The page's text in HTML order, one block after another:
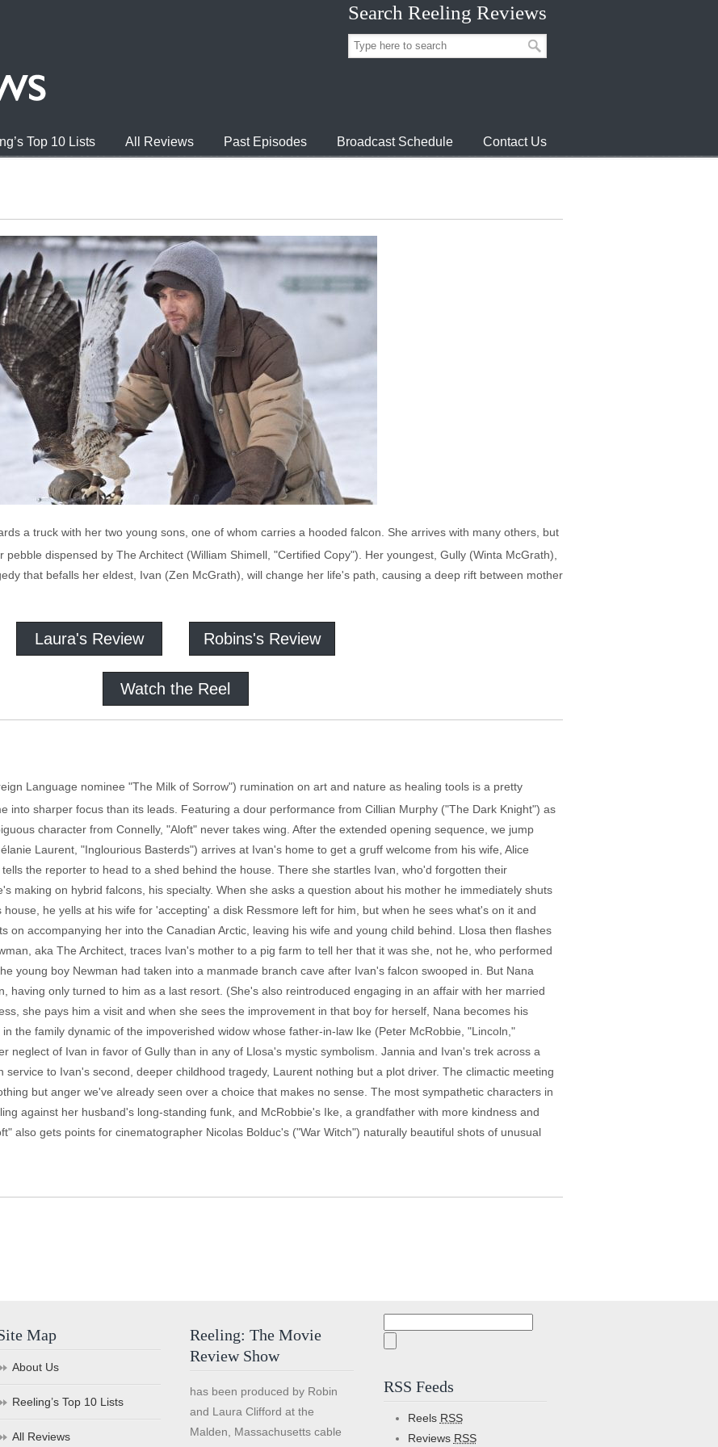
Search Reeling Reviews
Top 10 Lists All Reviews Past Episodes Broadcast Schedule Contact Us
a truck with her two young sons, one of whom carries a hooded falcon. She arrives with many others, but
dispensed by The Architect (William Shimell, "Certified Copy"). Her youngest, Gully (Winta McGrath),
that befalls her eldest, Ivan (Zen McGrath), will change her life's path, causing a deep rift between mother
Laura's Review Robins's Review
Watch the Reel
Language nominee "The Milk of Sorrow") rumination on art and nature as healing tools is a pretty
into sharper focus than its leads. Featuring a dour performance from Cillian Murphy ("The Dark Knight") as
character from Connelly, "Aloft" never takes wing. After the extended opening sequence, we jump
Laurent, "Inglourious Basterds") arrives at Ivan's home to get a gruff welcome from his wife, Alice
the reporter to head to a shed behind the house. There she startles Ivan, who'd forgotten their
making on hybrid falcons, his specialty. When she asks a question about his mother he immediately shuts
he yells at his wife for 'accepting' a disk Ressmore left for him, but when he sees what's on it and
on accompanying her into the Canadian Arctic, leaving his wife and young child behind. Llosa then flashes
aka The Architect, traces Ivan's mother to a pig farm to tell her that it was she, not he, who performed
young boy Newman had taken into a manmade branch cave after Ivan's falcon swooped in. But Nana
having only turned to him as a last resort. (She's also reintroduced engaging in an affair with her married
she pays him a visit and when she sees the improvement in that boy for herself, Nana becomes his
the family dynamic of the impoverished widow whose father-in-law Ike (Peter McRobbie, "Lincoln,"
neglect of Ivan in favor of Gully than in any of Llosa's mystic symbolism. Jannia and Ivan's trek across a
to Ivan's second, deeper childhood tragedy, Laurent nothing but a plot driver. The climactic meeting
but anger we've already seen over a choice that makes no sense. The most sympathetic characters in
against her husband's long-standing funk, and McRobbie's Ike, a grandfather with more kindness and
also gets points for cinematographer Nicolas Bolduc's ("War Witch") naturally beautiful shots of unusual
Map
About Us
Reeling’s Top 10 Lists
All Reviews
Reeling: The Movie
Review Show
has been produced by Robin
and Laura Clifford at the
Malden, Massachusetts cable
RSS Feeds
Reels RSS
Reviews RSS